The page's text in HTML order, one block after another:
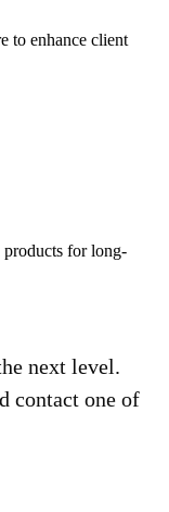
to enhance client
products for long-
next level.
contact one of